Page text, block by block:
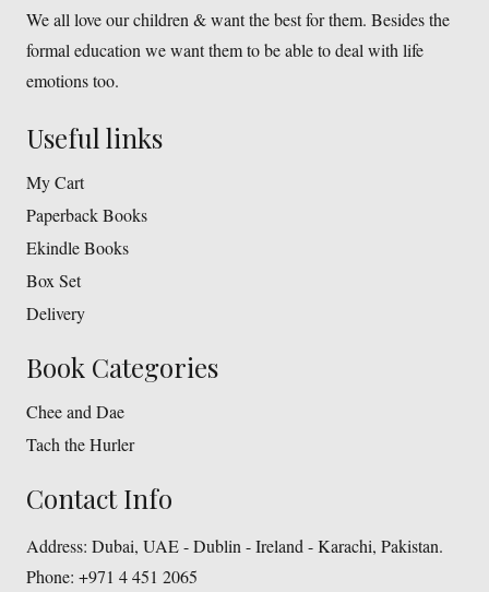
We all love our children & want the best for them. Besides the
formal education we want them to be able to deal with life
emotions too.
Useful links
My Cart
Paperback Books
Ekindle Books
Box Set
Delivery
Book Categories
Chee and Dae
Tach the Hurler
Contact Info
Address: Dubai, UAE - Dublin - Ireland - Karachi, Pakistan.
Phone: +971 4 451 2065